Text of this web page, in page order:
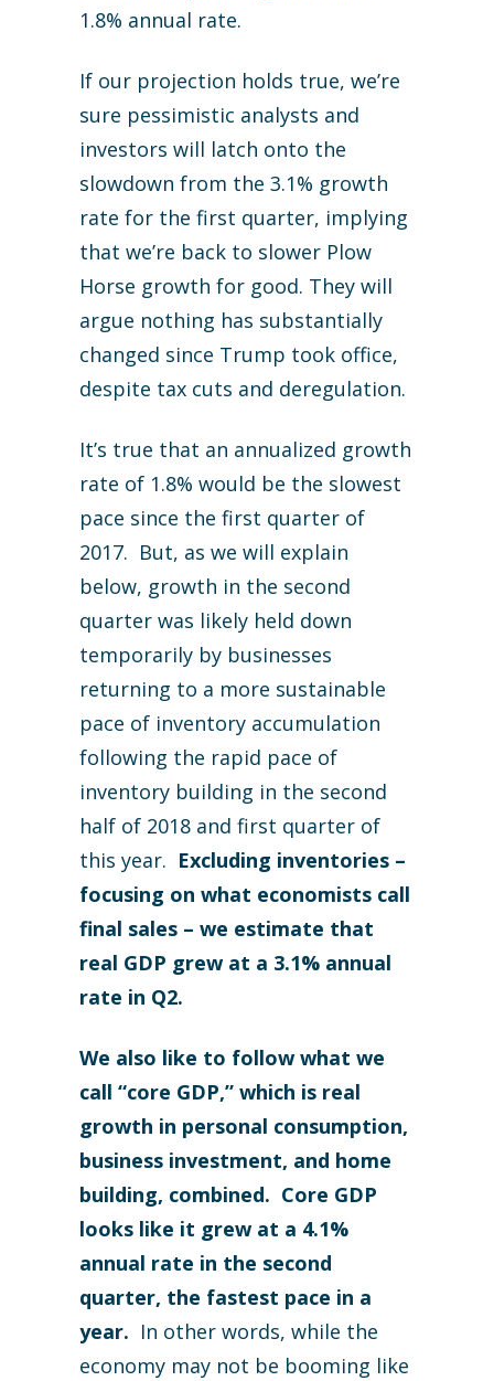
1.8% annual rate.
If our projection holds true, we’re
sure pessimistic analysts and
investors will latch onto the
slowdown from the 3.1% growth
rate for the first quarter, implying
that we’re back to slower Plow
Horse growth for good. They will
argue nothing has substantially
changed since Trump took office,
despite tax cuts and deregulation.
It’s true that an annualized growth
rate of 1.8% would be the slowest
pace since the first quarter of
2017. But, as we will explain
below, growth in the second
quarter was likely held down
temporarily by businesses
returning to a more sustainable
pace of inventory accumulation
following the rapid pace of
inventory building in the second
half of 2018 and first quarter of
this year. Excluding inventories –
focusing on what economists call
final sales – we estimate that
real GDP grew at a 3.1% annual
rate in Q2.
We also like to follow what we
call “core GDP,” which is real
growth in personal consumption,
business investment, and home
building, combined. Core GDP
looks like it grew at a 4.1%
annual rate in the second
quarter, the fastest pace in a
year. In other words, while the
economy may not be booming like